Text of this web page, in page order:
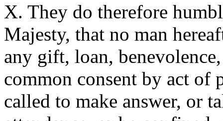
X. They do therefore
Majesty, that no man
any gift, loan,
common consent by act of
called to make answer, or